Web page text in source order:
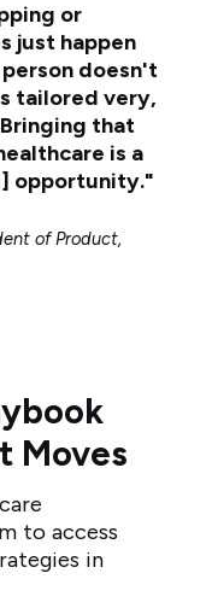
or
just happen
doesn't
tailored very,
that
is a
opportunity."
of Product,
Moves
to access
in